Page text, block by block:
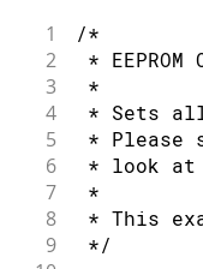
1 /*
2 * EEPROM
3 *
4 * Sets all
5 * Please
6 * look at
7 *
8 * This
9 */